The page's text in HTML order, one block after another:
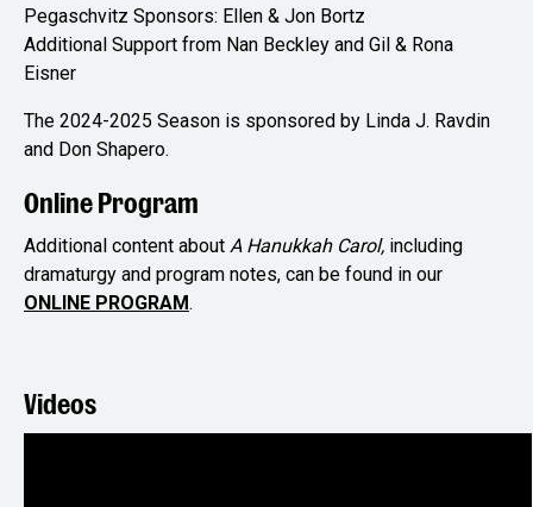
Pegaschvitz Sponsors: Ellen & Jon Bortz
Additional Support from Nan Beckley and Gil & Rona
Eisner
The 2024-2025 Season is sponsored by Linda J. Ravdin
and Don Shapero.
Online Program
Additional content about A Hanukkah Carol, including
dramaturgy and program notes, can be found in our
ONLINE PROGRAM.
Videos